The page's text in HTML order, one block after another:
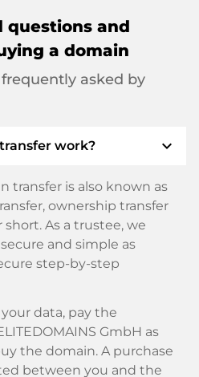
questions and
a domain
asked by
work? expand_more
transfer is also known as
ownership transfer
As a trustee, we
and simple as
step-by-step
data, pay the
GmbH as
the domain. A purchase
between you and the